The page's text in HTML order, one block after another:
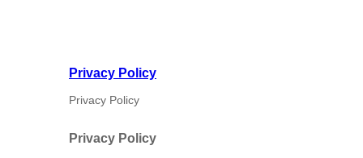
Privacy Policy
Privacy Policy
Privacy Policy